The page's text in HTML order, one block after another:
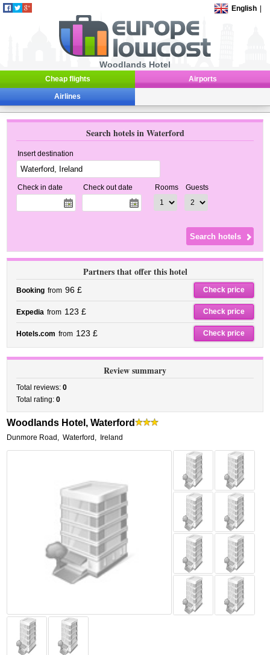
English
Woodlands Hotel
Cheap flights Airports
Airlines
Search hotels in Waterford
Insert destination
Check in date Check out date Rooms Guests
Partners that offer this hotel
Booking from 96 £ Check price
Expedia from 123 £ Check price
Hotels.com from 123 £ Check price
Review summary
Total reviews:0
Total rating:0
Woodlands Hotel, Waterford
Dunmore Road , Waterford , Ireland